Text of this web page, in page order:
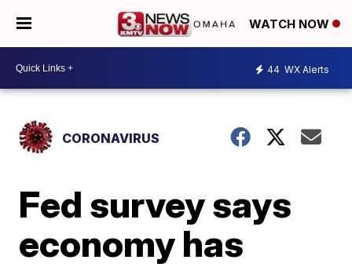
WATCH NOW
44 WX Alerts
CORONAVIRUS
Fed survey says
economy has